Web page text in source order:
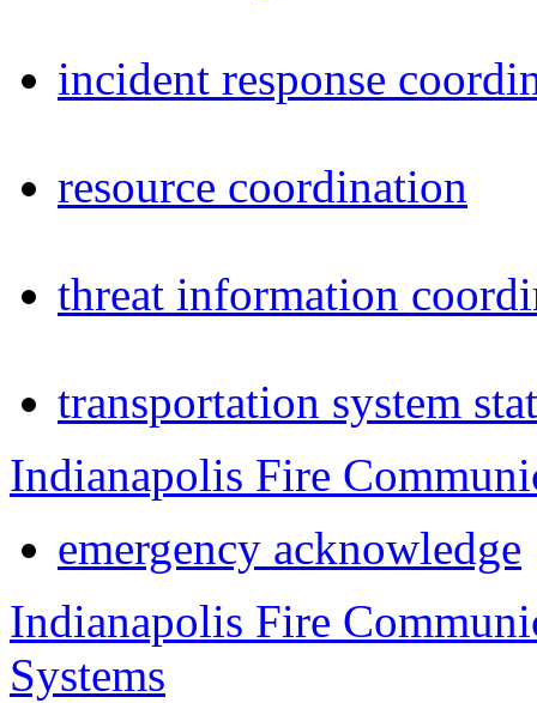
incident response
resource coordination
threat information
transportation system
Indianapolis Fire
emergency acknowledge
Indianapolis Fire
Systems